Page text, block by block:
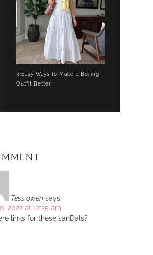
3 Easy Ways to Make a Boring
Outfit Better
Tess owen says:
2022 at 12:25 am
links for these sanDals?